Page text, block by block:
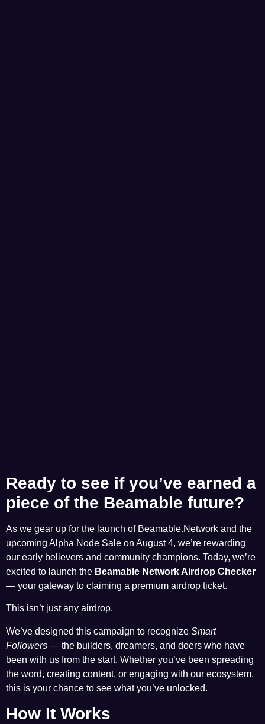
Ready to see if you’ve earned a
piece of the Beamable future?
As we gear up for the launch of Beamable.Network and the
upcoming Alpha Node Sale on August 4, we’re rewarding
our early believers and community champions. Today, we’re
excited to launch the Beamable Network Airdrop Checker
— your gateway to claiming a premium airdrop ticket.
This isn’t just any airdrop.
We’ve designed this campaign to recognize Smart
Followers — the builders, dreamers, and doers who have
been with us from the start. Whether you’ve been spreading
the word, creating content, or engaging with our ecosystem,
this is your chance to see what you’ve unlocked.
How It Works